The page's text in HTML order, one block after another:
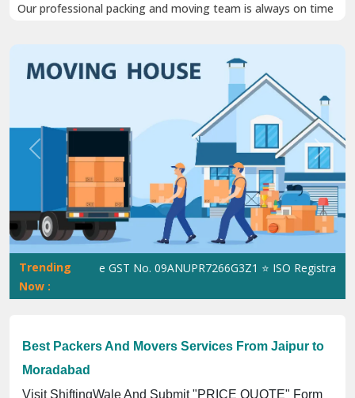
Our professional packing and moving team is always on time
Previous Next
Trending
Now :
ShiftingWale GST No. 09ANUPR7266G3Z1 ⭐ ISO Registration
Best Packers And Movers Services From Jaipur to
Moradabad
Visit ShiftingWale And Submit "PRICE QUOTE" Form